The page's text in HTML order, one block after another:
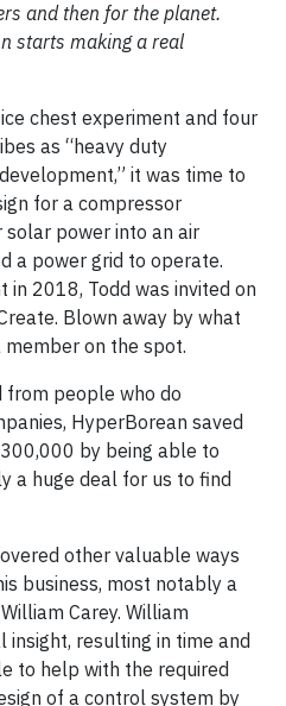
and then for the planet.
starts making a real
chest experiment and four
as “heavy duty
it was time to
for a compressor
power into an air
a power grid to operate.
in 2018, Todd was invited on
Blown away by what
member on the spot.
from people who do
HyperBorean saved
by being able to
a huge deal for us to find
other valuable ways
business, most notably a
Carey. William
insight, resulting in time and
to help with the required
of a control system by